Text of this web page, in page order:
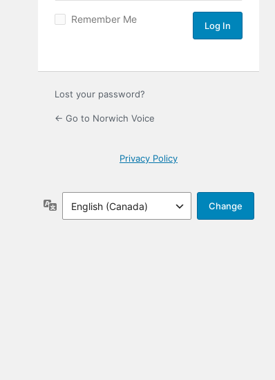
Remember Me
Lost your password?
← Go to Norwich Voice
Privacy Policy
Language